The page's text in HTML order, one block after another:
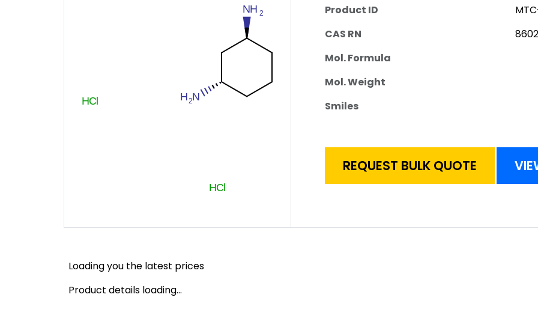
Product ID
CAS RN
Mol. Formula
Mol. Weight
Smiles
REQUEST BULK QUOTE
Loading you the latest prices
Product details loading...